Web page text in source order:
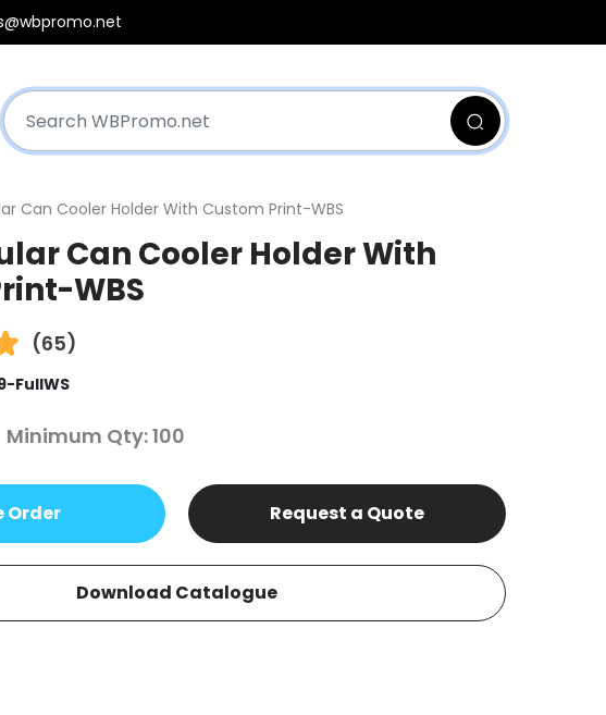
Can Cooler Holder With Custom Print-WBS
Can Cooler Holder With
WBS
(65)
FullWS
Minimum Qty: 100
Order Request a Quote
Download Catalogue